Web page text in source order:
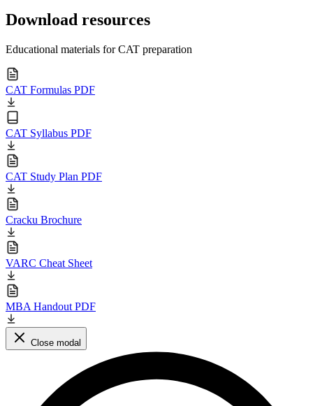
Download resources
Educational materials for CAT preparation
CAT Formulas PDF
CAT Syllabus PDF
CAT Study Plan PDF
Cracku Brochure
VARC Cheat Sheet
MBA Handout PDF
Close modal